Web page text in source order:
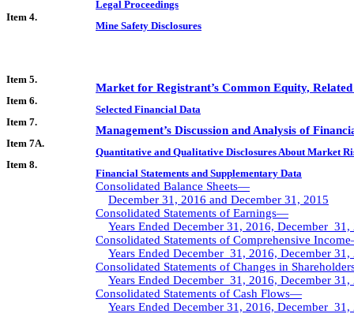
Legal Proceedings
Item 4.
Mine Safety Disclosures
Item 5.
Market for Registrant’s Common Equity,
Item 6.
Selected Financial Data
Item 7.
Management’s Discussion and Analysis of
Item 7A.
Quantitative and Qualitative Disclosures About Market
Item 8.
Financial Statements and Supplementary Data
Consolidated Balance Sheets—
December 31, 2016 and December 31, 2015
Consolidated Statements of Earnings—
Years Ended December 31, 2016, December
Consolidated Statements of Comprehensive
Years Ended December 31, 2016, December
Consolidated Statements of Changes in
Years Ended December 31, 2016, December
Consolidated Statements of Cash Flows—
Years Ended December 31, 2016, December